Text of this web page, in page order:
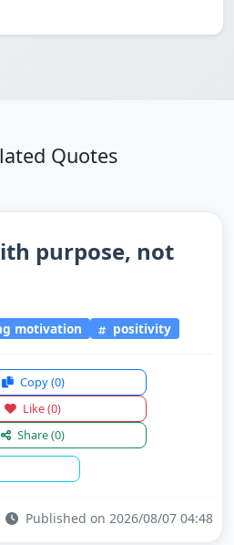
Quotes
purpose, not
motivation positivity
Copy(0)
Like(0)
Share(0)
Published on 2026/08/07 04:48